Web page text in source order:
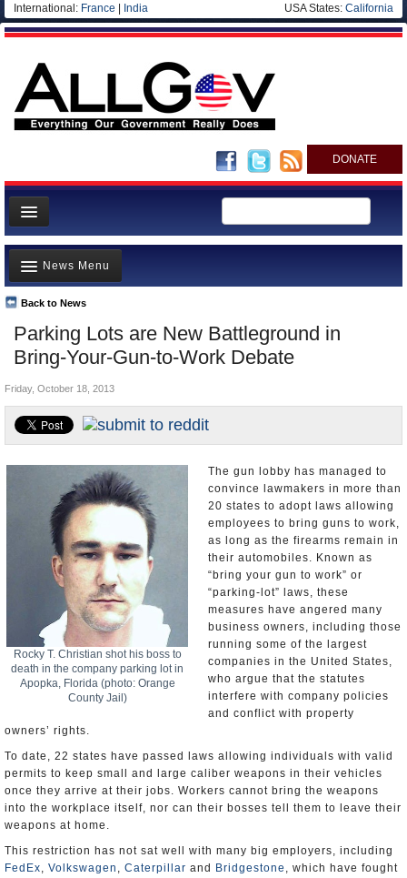
International: France India USA States: California
DONATE
News
Meet your Government
Departments/Agencies
Nations
Blog
Parking Lots are New Battleground in
Bring-Your-Gun-to-Work Debate
Back to News
News Menu
Top Stories
Unusual News
Where is the Money Going?
Controversies
U.S. and the World
Appointments and Resignations
Friday, October 18, 2013
Rocky T. Christian shot his boss to
death in the company parking lot in
Apopka, Florida (photo: Orange
County Jail)
The gun lobby has managed to
convince lawmakers in more than
20 states to adopt laws allowing
employees to bring guns to work,
as long as the firearms remain in
their automobiles. Known as
“bring your gun to work” or
“parking-lot” laws, these
measures have angered many
business owners, including those
running some of the largest
companies in the United States,
who argue that the statutes
interfere with company policies
and conflict with property
owners’ rights.
To date, 22 states have passed laws allowing individuals with valid
permits to keep small and large caliber weapons in their vehicles
once they arrive at their jobs. Workers cannot bring the weapons
into the workplace itself, nor can their bosses tell them to leave their
weapons at home.
This restriction has not sat well with many big employers, including
FedEx, Volkswagen , Caterpillar and Bridgestone , which have fought